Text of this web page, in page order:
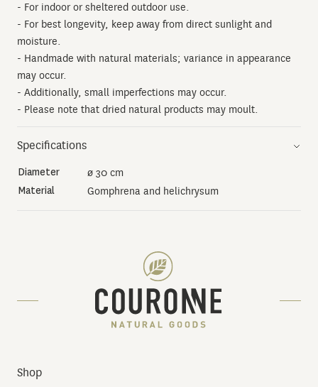
- For indoor or sheltered outdoor use.
- For best longevity, keep away from direct sunlight and
moisture.
- Handmade with natural materials; variance in appearance
may occur.
- Additionally, small imperfections may occur.
- Please note that dried natural products may moult.
Specifications
Diameter ø 30 cm
Material Gomphrena and helichrysum
Shop